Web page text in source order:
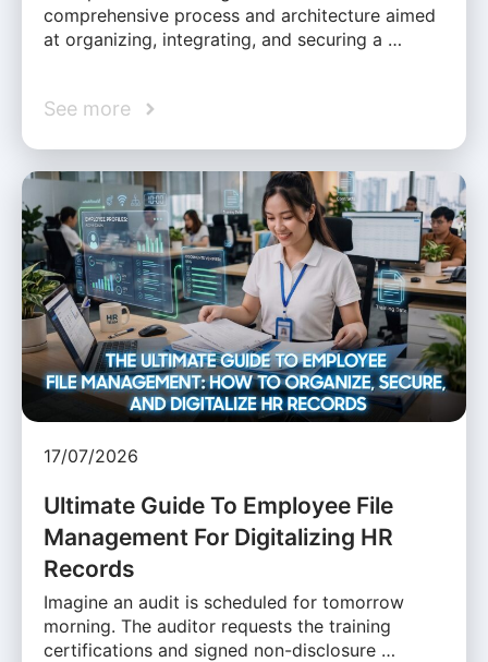
comprehensive process and architecture aimed
at organizing, integrating, and securing a …
See more
17/07/2026
Ultimate Guide To Employee File
Management For Digitalizing HR
Records
Imagine an audit is scheduled for tomorrow
morning. The auditor requests the training
certifications and signed non-disclosure …